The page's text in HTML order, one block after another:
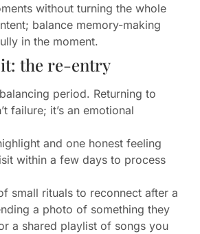
without turning the whole
balance memory-making
in the moment.
the re-entry
period. Returning to
failure; it’s an emotional
and one honest feeling
within a few days to process
small rituals to reconnect after a
a photo of something they
a shared playlist of songs you